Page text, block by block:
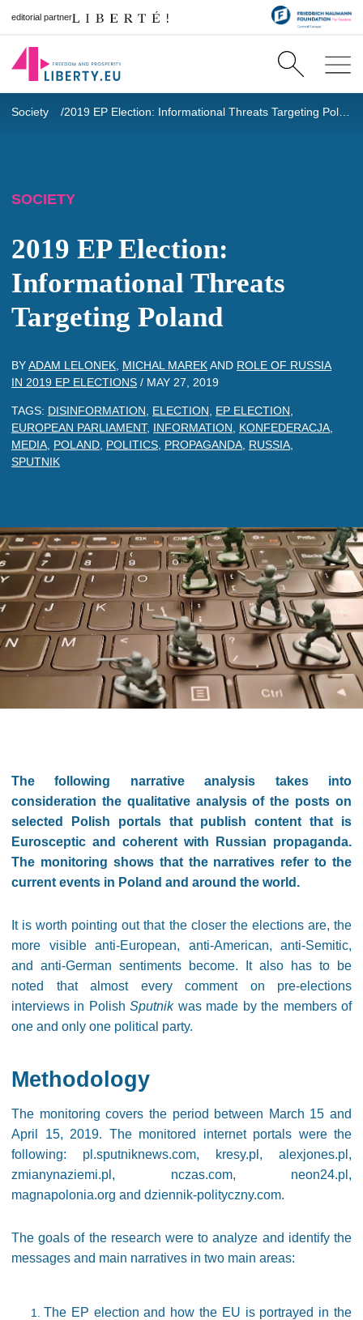
editorial partner
Society 2019 EP Election: Informational Threats Targeting Poland
SOCIETY
2019 EP Election:
Informational Threats
Targeting Poland
BYADAM LELONEK MICHAL MAREKAND ROLE OF RUSSIA
IN 2019 EP ELECTIONS / MAY 27, 2019
TAGS: DISINFORMATION ELECTION EP ELECTION
EUROPEAN PARLIAMENT, INFORMATION KONFEDERACJA
MEDIA POLAND POLITICS PROPAGANDA RUSSIA
SPUTNIK
The following narrative analysis takes into
consideration the qualitative analysis of the posts on
selected Polish portals that publish content that is
Eurosceptic and coherent with Russian propaganda.
The monitoring shows that the narratives refer to the
current events in Poland and around the world.
It is worth pointing out that the closer the elections are, the
more visible anti-European, anti-American, anti-Semitic,
and anti-German sentiments become. It also has to be
noted that almost every comment on pre-elections
interviews in Polish Sputnikwas made by the members of
one and only one political party.
Methodology
The monitoring covers the period between March 15 and
April 15, 2019. The monitored internet portals were the
following: pl.sputniknews.com, kresy.pl, alexjones.pl,
zmianynaziemi.pl, nczas.com, neon24.pl,
magnapolonia.org and dziennik-polityczny.com.
The goals of the research were to analyze and identify the
messages and main narratives in two main areas:
The EP election and how the EU is portrayed in the